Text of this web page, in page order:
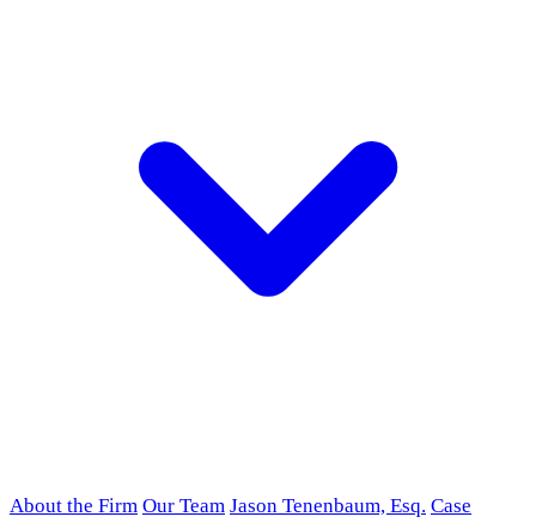
About the Firm Our Team Jason Tenenbaum, Esq. Case